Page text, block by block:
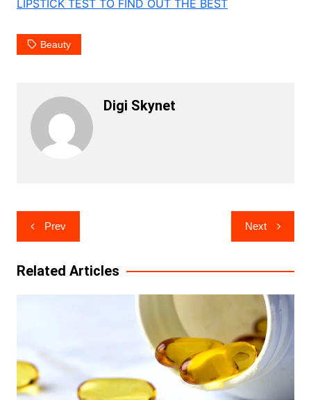
LIPSTICK TEST TO FIND OUT THE BEST
Beauty
Digi Skynet
Post
navigation
Prev Next
Related Articles